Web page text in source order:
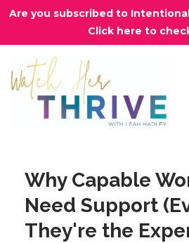
Are you subscribed to
Click here to
Why Capable
Need Support
They're the